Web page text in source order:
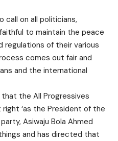
call on all politicians,
to maintain the peace
regulations of their various
comes out fair and
and the international
the All Progressives
‘as the President of the
Asiwaju Bola Ahmed
and has directed that